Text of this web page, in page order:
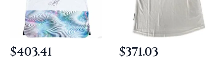
$403.41 $371.03